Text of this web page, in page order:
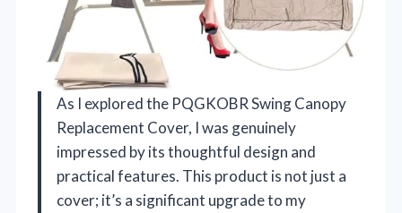
As I explored the PQGKOBR Swing Canopy
Replacement Cover, I was genuinely
impressed by its thoughtful design and
practical features. This product is not just a
cover; it’s a significant upgrade to my